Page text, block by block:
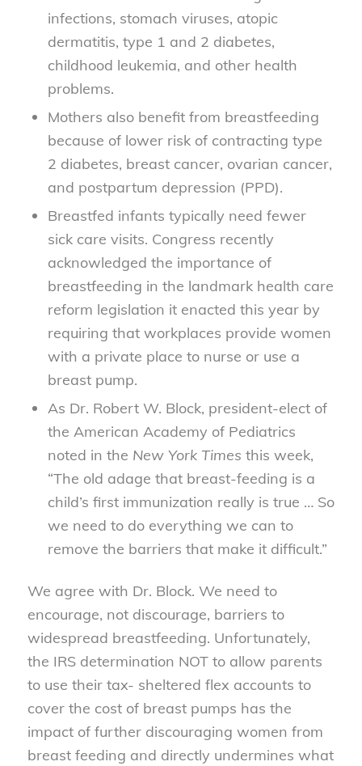
infections, stomach viruses, atopic
dermatitis, type 1 and 2 diabetes,
childhood leukemia, and other health
problems.
Mothers also benefit from breastfeeding
because of lower risk of contracting type
2 diabetes, breast cancer, ovarian cancer,
and postpartum depression (PPD).
Breastfed infants typically need fewer
sick care visits. Congress recently
acknowledged the importance of
breastfeeding in the landmark health care
reform legislation it enacted this year by
requiring that workplaces provide women
with a private place to nurse or use a
breast pump.
As Dr. Robert W. Block, president-elect of
the American Academy of Pediatrics
noted in the New York Times this week,
“The old adage that breast-feeding is a
child’s first immunization really is true … So
we need to do everything we can to
remove the barriers that make it difficult.”
We agree with Dr. Block. We need to
encourage, not discourage, barriers to
widespread breastfeeding. Unfortunately,
the IRS determination NOT to allow parents
to use their tax- sheltered flex accounts to
cover the cost of breast pumps has the
impact of further discouraging women from
breast feeding and directly undermines what